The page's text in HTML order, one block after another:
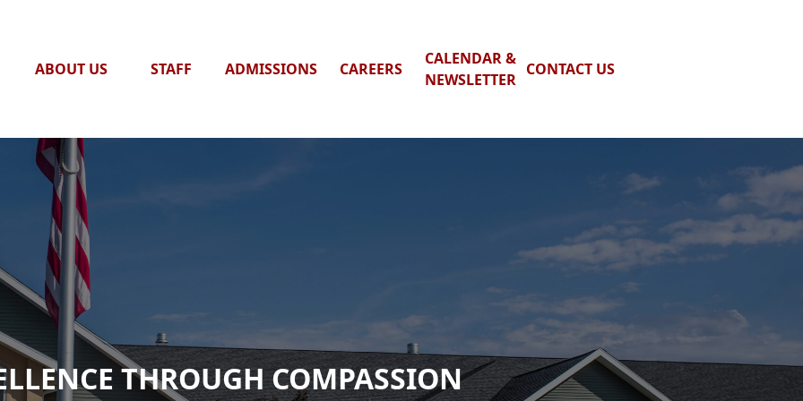
ABOUT US STAFF ADMISSIONS CAREERS
CALENDAR &
NEWSLETTER
CONTACT US
THROUGH COMPASSION